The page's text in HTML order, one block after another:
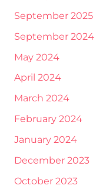
September 2025
September 2024
May 2024
April 2024
March 2024
February 2024
January 2024
December 2023
October 2023